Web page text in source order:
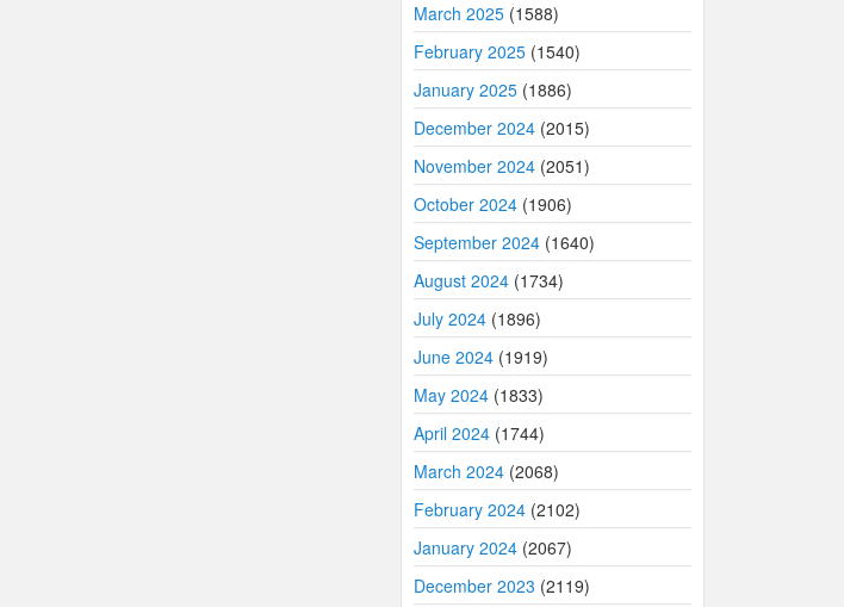
March 2025 (1588)
February 2025 (1540)
January 2025 (1886)
December 2024 (2015)
November 2024 (2051)
October 2024 (1906)
September 2024 (1640)
August 2024 (1734)
July 2024 (1896)
June 2024 (1919)
May 2024 (1833)
April 2024 (1744)
March 2024 (2068)
February 2024 (2102)
January 2024 (2067)
December 2023 (2119)